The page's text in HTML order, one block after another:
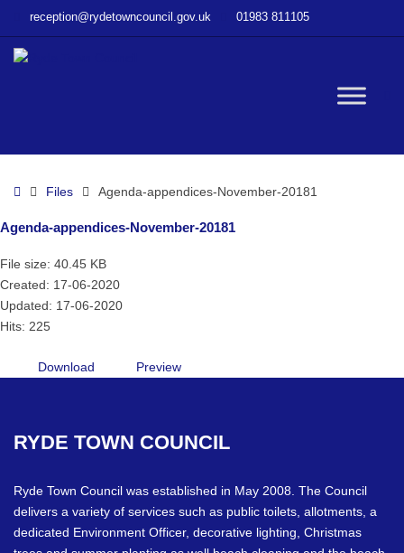
appendices-
reception@rydetowncouncil.gov.uk 01983 811105
HomeFiles Agenda-appendices-November-20181
Agenda-appendices-November-20181
File size: 40.45 KB
Created: 17-06-2020
Updated: 17-06-2020
Hits: 225
Download Preview
RYDE TOWN COUNCIL
Ryde Town Council was established in May 2008. The Council
delivers a variety of services such as public toilets, allotments, a
dedicated Environment Officer, decorative lighting, Christmas